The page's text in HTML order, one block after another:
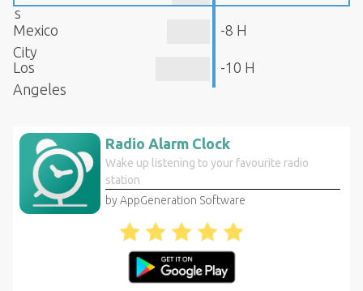
s
Mexico
City
-8 H
Los
Angeles
-10 H
Radio Alarm Clock
Wake up listening to your favourite radio
station
by AppGeneration Software